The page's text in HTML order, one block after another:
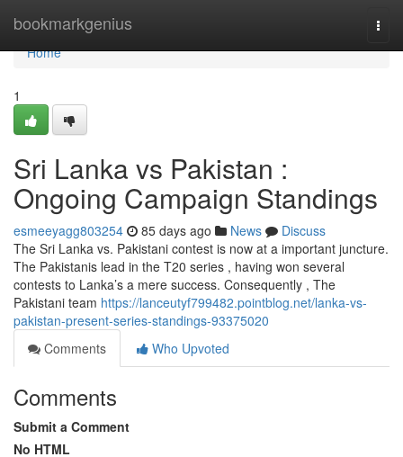
bookmarkgenius
Home
Home
1
Sri Lanka vs Pakistan :
Ongoing Campaign Standings
esmeeyagg803254 85 days ago News
Discuss
The Sri Lanka vs. Pakistani contest is now at a important juncture.
The Pakistanis lead in the T20 series , having won several
contests to Lanka’s a mere success. Consequently , The
Pakistani team https://lanceutyf799482.pointblog.net/lanka-vs-
pakistan-present-series-standings-93375020
Comments
Who Upvoted
Comments
Submit a Comment
No HTML